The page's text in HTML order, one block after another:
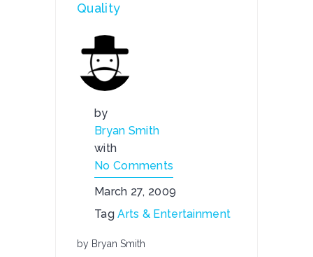
Quality
by
Bryan Smith
with
No Comments
March 27, 2009
TagArts & Entertainment
by Bryan Smith